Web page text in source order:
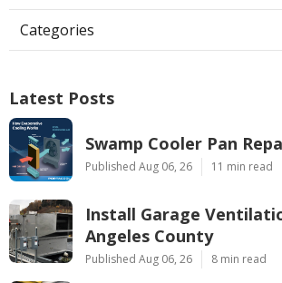
Categories
Latest Posts
Swamp Cooler Pan
Published Aug 06, 26 11 min read
Install Garage
Angeles County
Published Aug 06, 26 8 min read